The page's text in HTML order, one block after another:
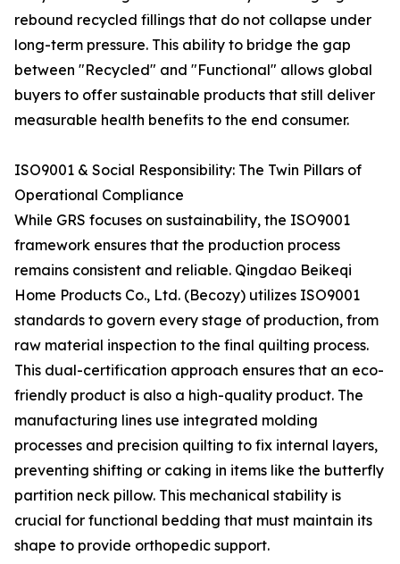
rebound recycled fillings that do not collapse under
long-term pressure. This ability to bridge the gap
between "Recycled" and "Functional" allows global
buyers to offer sustainable products that still deliver
measurable health benefits to the end consumer.
ISO9001 & Social Responsibility: The Twin Pillars of
Operational Compliance
While GRS focuses on sustainability, the ISO9001
framework ensures that the production process
remains consistent and reliable. Qingdao Beikeqi
Home Products Co., Ltd. (Becozy) utilizes ISO9001
standards to govern every stage of production, from
raw material inspection to the final quilting process.
This dual-certification approach ensures that an eco-
friendly product is also a high-quality product. The
manufacturing lines use integrated molding
processes and precision quilting to fix internal layers,
preventing shifting or caking in items like the butterfly
partition neck pillow. This mechanical stability is
crucial for functional bedding that must maintain its
shape to provide orthopedic support.